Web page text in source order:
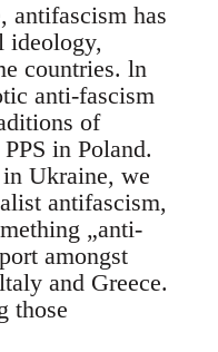
antifascism has
ideology,
countries. ln
anti-fascism
of
in Poland.
Ukraine, we
antifascism,
„anti-
amongst
and Greece.
those